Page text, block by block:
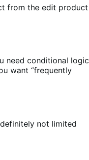
from the edit product
need conditional logic
want “frequently
not limited